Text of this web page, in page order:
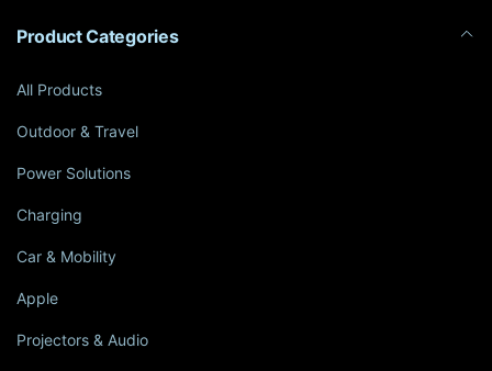
Product Categories
All Products
Outdoor & Travel
Power Solutions
Charging
Car & Mobility
Apple
Projectors & Audio